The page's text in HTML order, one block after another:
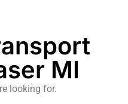
MI
looking for.